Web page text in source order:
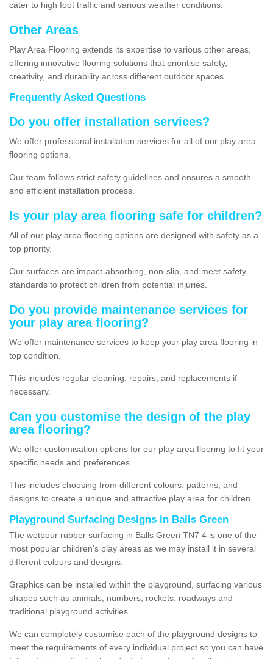
cater to high foot traffic and various weather conditions.
Other Areas
Play Area Flooring extends its expertise to various other areas,
offering innovative flooring solutions that prioritise safety,
creativity, and durability across different outdoor spaces.
Frequently Asked Questions
Do you offer installation services?
We offer professional installation services for all of our play area
flooring options.
Our team follows strict safety guidelines and ensures a smooth
and efficient installation process.
Is your play area flooring safe for children?
All of our play area flooring options are designed with safety as a
top priority.
Our surfaces are impact-absorbing, non-slip, and meet safety
standards to protect children from potential injuries.
Do you provide maintenance services for
your play area flooring?
We offer maintenance services to keep your play area flooring in
top condition.
This includes regular cleaning, repairs, and replacements if
necessary.
Can you customise the design of the play
area flooring?
We offer customisation options for our play area flooring to fit your
specific needs and preferences.
This includes choosing from different colours, patterns, and
designs to create a unique and attractive play area for children.
Playground Surfacing Designs in Balls Green
The wetpour rubber surfacing in Balls Green TN7 4 is one of the
most popular children's play areas as we may install it in several
different colours and designs.
Graphics can be installed within the playground, surfacing various
shapes such as animals, numbers, rockets, roadways and
traditional playground activities.
We can completely customise each of the playground designs to
meet the requirements of every individual project so you can have